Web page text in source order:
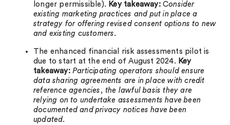
longer permissible). Key takeaway:Consider
existing marketing practices and put in place a
strategy for offering revised consent options to new
and existing customers.
The enhanced financial risk assessments pilot is
due to start at the end of August 2024. Key
takeaway: Participating operators should ensure
data sharing agreements are in place with credit
reference agencies, the lawful basis they are
relying on to undertake assessments have been
documented and privacy notices have been
updated.